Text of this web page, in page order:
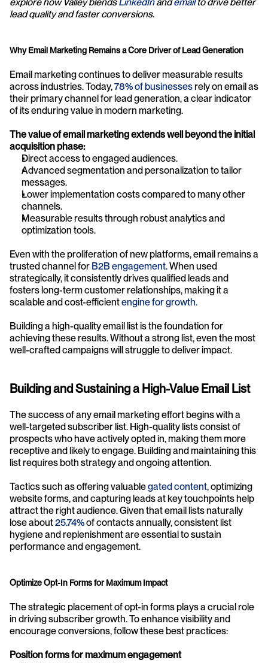
lead quality and faster conversions.
Why Email Marketing Remains a Core Driver of Lead Generation
Email marketing continues to deliver measurable results
across industries. Today, 78% of businesses rely on email as
their primary channel for lead generation, a clear indicator
of its enduring value in modern marketing.
The value of email marketing extends well beyond the initial
acquisition phase:
Direct access to engaged audiences.
Advanced segmentation and personalization to tailor
messages.
Lower implementation costs compared to many other
channels.
Measurable results through robust analytics and
optimization tools.
Even with the proliferation of new platforms, email remains a
trusted channel for B2B engagement. When used
strategically, it consistently drives qualified leads and
fosters long-term customer relationships, making it a
scalable and cost-efficient engine for growth.
Building a high-quality email list is the foundation for
achieving these results. Without a strong list, even the most
well-crafted campaigns will struggle to deliver impact.
Building and Sustaining a High-Value Email List
The success of any email marketing effort begins with a
well-targeted subscriber list. High-quality lists consist of
prospects who have actively opted in, making them more
receptive and likely to engage. Building and maintaining this
list requires both strategy and ongoing attention.
Tactics such as offering valuable gated content, optimizing
website forms, and capturing leads at key touchpoints help
attract the right audience. Given that email lists naturally
lose about 25.74% of contacts annually, consistent list
hygiene and replenishment are essential to sustain
performance and engagement.
Optimize Opt-In Forms for Maximum Impact
The strategic placement of opt-in forms plays a crucial role
in driving subscriber growth. To enhance visibility and
encourage conversions, follow these best practices:
Position forms for maximum engagement